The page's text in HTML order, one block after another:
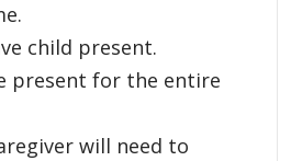
child present.
present for the entire
will need to